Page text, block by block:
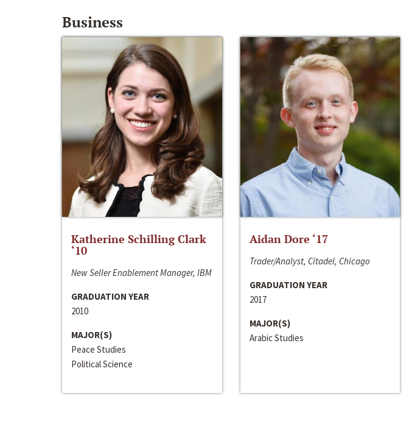
Business
Katherine Schilling Clark
‘10
New Seller Enablement Manager, IBM
GRADUATION YEAR
2010
MAJOR(S)
Peace Studies
Political Science
Aidan Dore ‘17
Trader/Analyst, Citadel, Chicago
GRADUATION YEAR
2017
MAJOR(S)
Arabic Studies